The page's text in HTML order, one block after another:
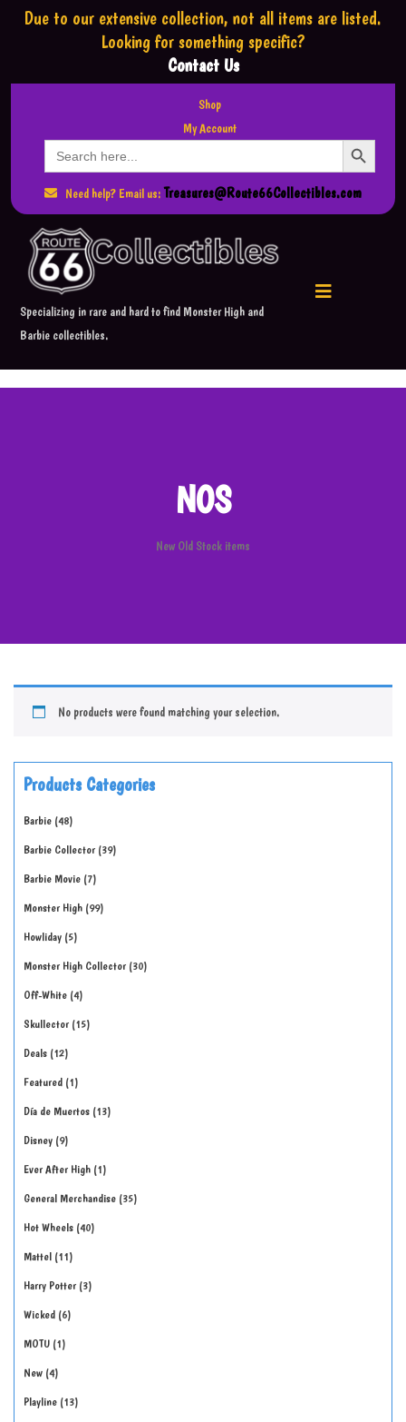
Due to our extensive collection, not all items are listed.
Looking for something specific?
Contact Us
Shop
My Account
Search
for:
Search Button
Need help? Email us: Treasures@Route66Collectibles.com
Specializing in rare and hard to find Monster High and
Barbie collectibles.
NOS
New Old Stock items
No products were found matching your selection.
Products Categories
Barbie 48
Barbie Collector 39
Barbie Movie 7
Monster High 99
Howliday 5
Monster High Collector 30
Off-White 4
Skullector 15
Deals 12
Featured 1
Día de Muertos 13
Disney 9
Ever After High 1
General Merchandise 35
Hot Wheels 40
Mattel 11
Harry Potter 3
Wicked 6
MOTU 1
New 4
Playline 13